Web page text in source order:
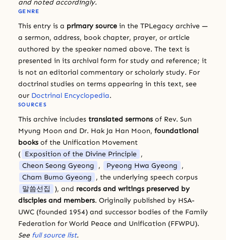
and noted accordingly.
GENRE
This entry is a primary source in the TPLegacy archive —
a sermon, address, book chapter, prayer, or article
authored by the speaker named above. The text is
presented in its archival form for study and reference; it
is not an editorial commentary or scholarly study. For
doctrinal studies on terms appearing in this text, see
our Doctrinal Encyclopedia.
SOURCES
This archive includes translated sermons of Rev. Sun
Myung Moon and Dr. Hak Ja Han Moon, foundational
books of the Unification Movement
( Exposition of the Divine Principle ,
Cheon Seong Gyeong , Pyeong Hwa Gyeong ,
Cham Bumo Gyeong , the underlying speech corpus
말씀선집
), and records and writings preserved by
disciples and members. Originally published by HSA-
UWC (founded 1954) and successor bodies of the Family
Federation for World Peace and Unification (FFWPU).
See full source list.